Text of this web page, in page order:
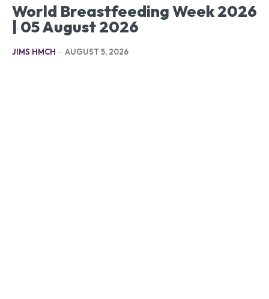
World Breastfeeding Week 2026
| 05 August 2026
JIMS HMCH - AUGUST 5, 2026